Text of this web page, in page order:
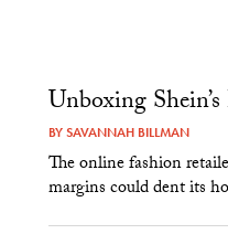
Unboxing
BYSAVANNAH BILLMAN
The online fashion
margins could dent its